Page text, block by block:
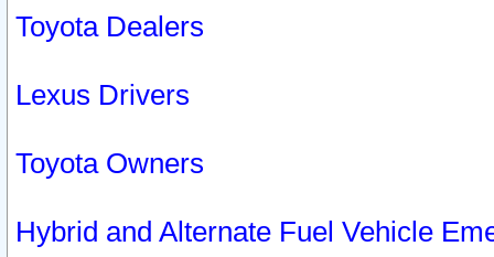
Toyota Dealers
Lexus Drivers
Toyota Owners
Hybrid and Alternate Fuel Vehicle